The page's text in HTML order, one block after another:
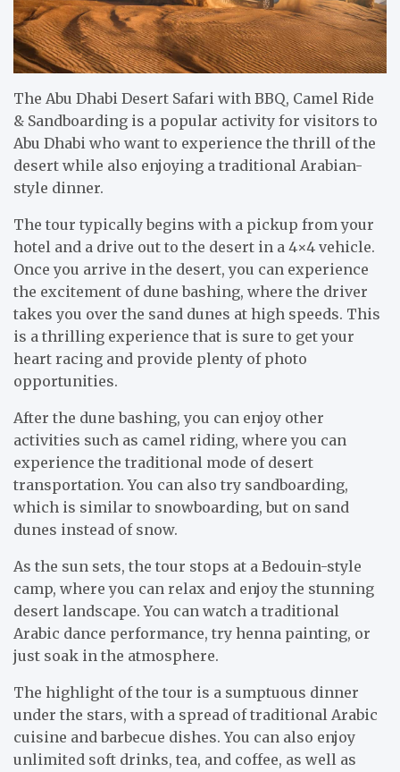
The Abu Dhabi Desert Safari with BBQ, Camel Ride
& Sandboarding is a popular activity for visitors to
Abu Dhabi who want to experience the thrill of the
desert while also enjoying a traditional Arabian-
style dinner.
The tour typically begins with a pickup from your
hotel and a drive out to the desert in a 4×4 vehicle.
Once you arrive in the desert, you can experience
the excitement of dune bashing, where the driver
takes you over the sand dunes at high speeds. This
is a thrilling experience that is sure to get your
heart racing and provide plenty of photo
opportunities.
After the dune bashing, you can enjoy other
activities such as camel riding, where you can
experience the traditional mode of desert
transportation. You can also try sandboarding,
which is similar to snowboarding, but on sand
dunes instead of snow.
As the sun sets, the tour stops at a Bedouin-style
camp, where you can relax and enjoy the stunning
desert landscape. You can watch a traditional
Arabic dance performance, try henna painting, or
just soak in the atmosphere.
The highlight of the tour is a sumptuous dinner
under the stars, with a spread of traditional Arabic
cuisine and barbecue dishes. You can also enjoy
unlimited soft drinks, tea, and coffee, as well as